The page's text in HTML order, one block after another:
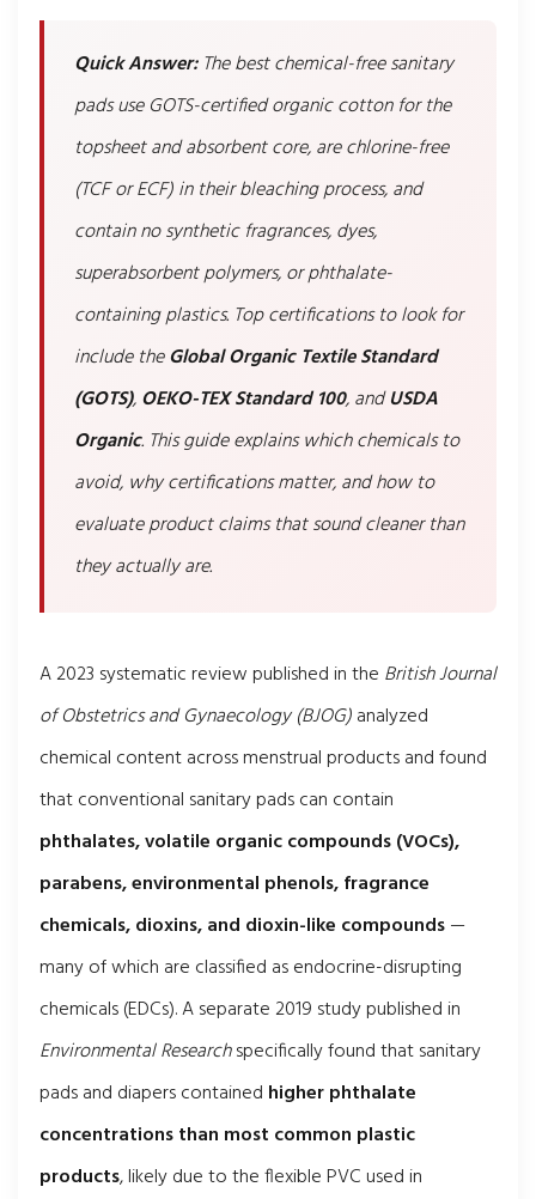
Quick Answer:The best chemical-free sanitary
pads use GOTS-certified organic cotton for the
topsheet and absorbent core, are chlorine-free
(TCF or ECF) in their bleaching process, and
contain no synthetic fragrances, dyes,
superabsorbent polymers, or phthalate-
containing plastics. Top certifications to look for
include theGlobal Organic Textile Standard
(GOTS),OEKO-TEX Standard 100, andUSDA
Organic. This guide explains which chemicals to
avoid, why certifications matter, and how to
evaluate product claims that sound cleaner than
they actually are.
A 2023 systematic review published in the British Journal
of Obstetrics and Gynaecology (BJOG)analyzed
chemical content across menstrual products and found
that conventional sanitary pads can contain
phthalates, volatile organic compounds (VOCs),
parabens, environmental phenols, fragrance
chemicals, dioxins, and dioxin-like compounds—
many of which are classified as endocrine-disrupting
chemicals (EDCs). A separate 2019 study published in
Environmental Researchspecifically found that sanitary
pads and diapers contained higher phthalate
concentrations than most common plastic
products, likely due to the flexible PVC used in